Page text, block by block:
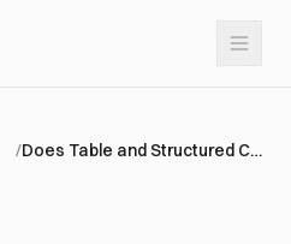
/ Does Table and Structured Content Improve AI Citations?